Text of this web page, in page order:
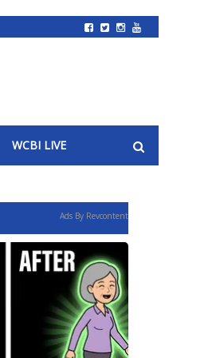
WCBI LIVE
Ads By Revcontent